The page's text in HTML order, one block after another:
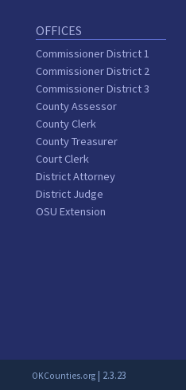
OFFICES
Commissioner District 1
Commissioner District 2
Commissioner District 3
County Assessor
County Clerk
County Treasurer
Court Clerk
District Attorney
District Judge
OSU Extension
OKCounties.org | 2.3.23